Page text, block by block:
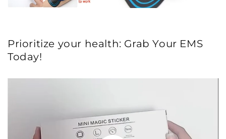
Prioritize your health: Grab Your EMS
Today!